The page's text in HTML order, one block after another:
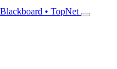
• TopNet